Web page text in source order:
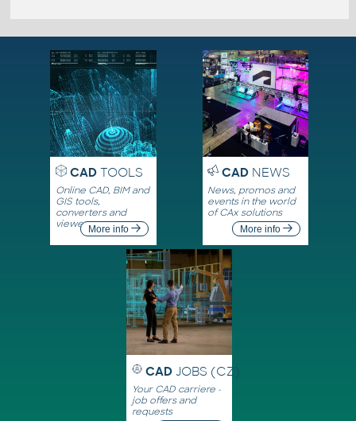
CADTOOLS
Online CAD, BIM and
GIS tools,
converters and
viewersMore info
CADNEWS
News, promos and
events in the world
of CAx solutions
More info
CAD JOBS (CZ)
Your CAD carriere -
job offers and
requests